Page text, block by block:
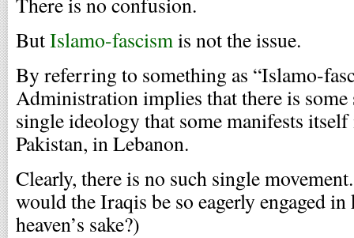
ButIslamo-fascismis not the issue.
By referring to something as “Islamo-
Administration implies that there is some
single ideology that some manifests
Pakistan, in Lebanon.
Clearly, there is no such single
would the Iraqis be so eagerly engaged
heaven’s sake?)